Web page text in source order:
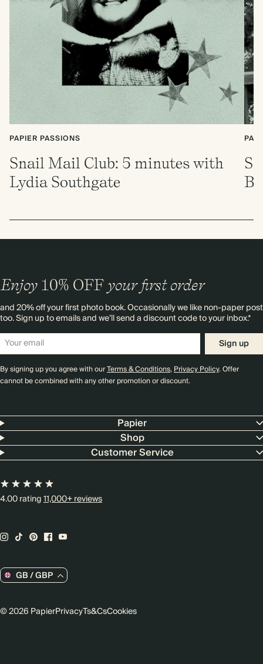
PAPIER PASSIONS
Snail Mail Club: 5 minutes with
Lydia Southgate
Enjoy 10% OFF your first order
and 20% off your first photo book. Occasionally we like non-paper post
too. Sign up to emails and we’ll send a discount code to your inbox.*
Sign up
By signing up you agree with ourTerms & Conditions,Privacy Policy. Offer
cannot be combined with any other promotion or discount.
Papier
Shop
Customer Service
4.00 rating11,000+ reviews
GB / GBP
© 2026 PapierPrivacyTs&CsCookies